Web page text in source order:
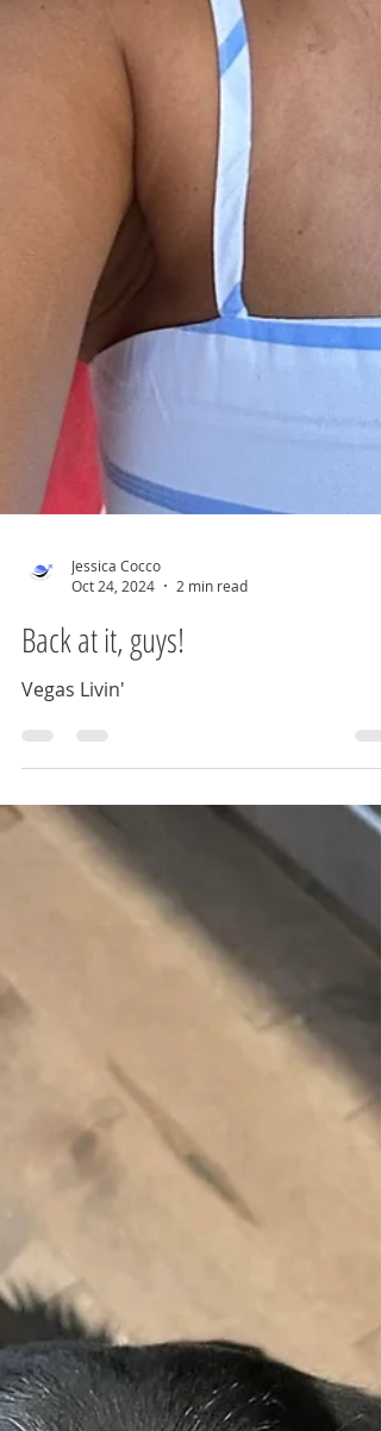
Jessica Cocco
Back at it, guys!
Vegas Livin'